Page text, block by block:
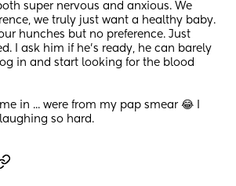
super nervous and anxious. We
we truly just want a healthy baby.
hunches but no preference. Just
I ask him if he's ready, he can barely
in and start looking for the blood
in ... were from my pap smear 😂 I
so hard.